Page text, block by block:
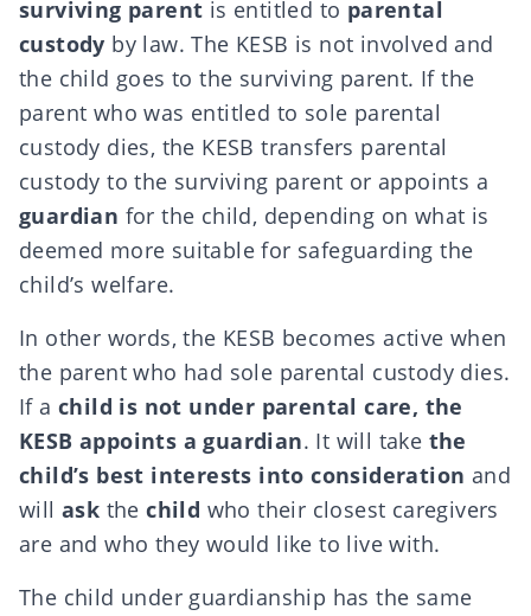
surviving parent is entitled to parental
custody by law. The KESB is not involved and
the child goes to the surviving parent. If the
parent who was entitled to sole parental
custody dies, the KESB transfers parental
custody to the surviving parent or appoints a
guardian for the child, depending on what is
deemed more suitable for safeguarding the
child’s welfare.
In other words, the KESB becomes active when
the parent who had sole parental custody dies.
If a child is not under parental care, the
KESB appoints a guardian. It will take the
child’s best interests into consideration and
will ask thechild who their closest caregivers
are and who they would like to live with.
The child under guardianship has the same